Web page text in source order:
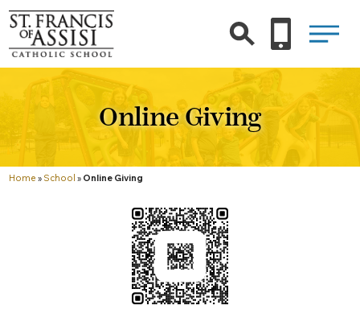
Online Giving
Home » School » Online Giving